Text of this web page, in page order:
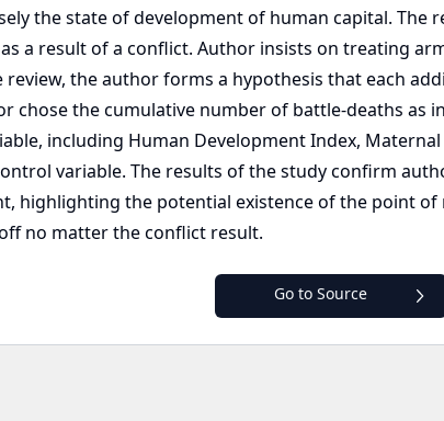
the state of development of human capital. The
a result of a conflict. Author insists on treating
review, the author forms a hypothesis that each
chose the cumulative number of battle-deaths as
including Human Development Index,
variable. The results of the study confirm
highlighting the potential existence of the point
no matter the conflict result.
Go to Source